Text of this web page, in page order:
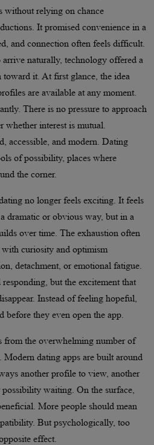
without relying on chance
It promised convenience in a
and connection often feels difficult.
naturally, technology offered a
toward it. At first glance, the idea
are available at any moment.
There is no pressure to approach
whether interest is mutual.
accessible, and modern. Dating
of possibility, places where
the corner.
no longer feels exciting. It feels
dramatic or obvious way, but in a
over time. The exhaustion often
curiosity and optimism
detachment, or emotional fatigue.
but the excitement that
Instead of feeling hopeful,
before they even open the app.
from the overwhelming number of
Modern dating apps are built around
another profile to view, another
waiting. On the surface,
More people should mean
But psychologically, too
effect.